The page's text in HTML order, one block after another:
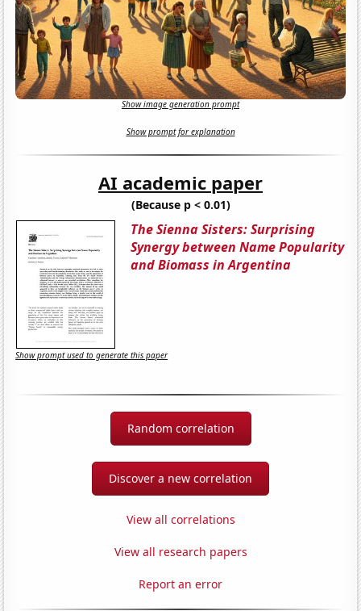
Show image generation prompt
Show prompt for explanation
AI academic paper
(Because p < 0.01)
The Sienna Sisters: Surprising
Synergy between Name Popularity
and Biomass in Argentina
Show prompt used to generate this paper
Random correlation
Discover a new correlation
View all correlations
View all research papers
Report an error